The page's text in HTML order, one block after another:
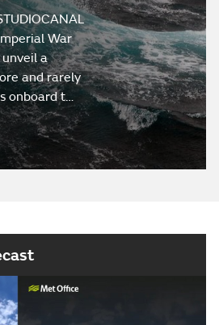
War
a
and rarely
onboard t…